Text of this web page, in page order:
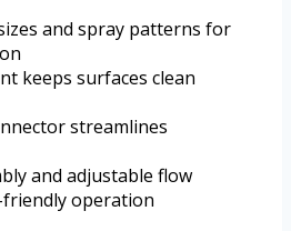
and spray patterns for
keeps surfaces clean
streamlines
and adjustable flow
operation